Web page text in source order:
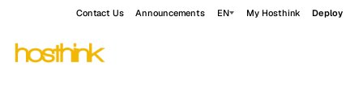
Contact Us Announcements EN My Hosthink Deploy